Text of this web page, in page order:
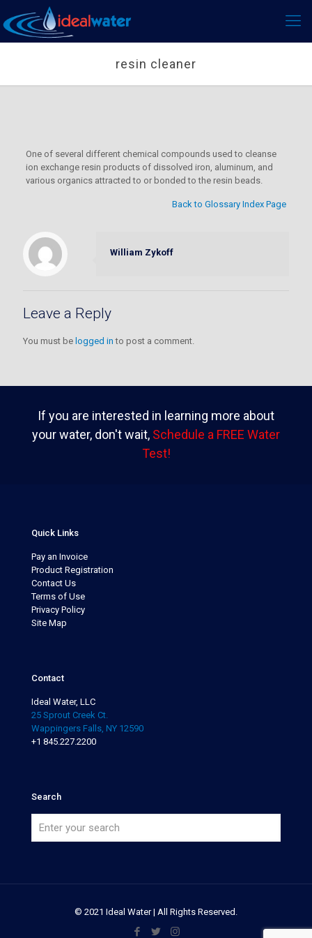
resin cleaner
One of several different chemical compounds used to cleanse
ion exchange resin products of dissolved iron, aluminum, and
various organics attracted to or bonded to the resin beads.
Back to Glossary Index Page
William Zykoff
Leave a Reply
You must be logged in to post a comment.
If you are interested in learning more about
your water, don't wait, Schedule a FREE Water
Test!
Quick Links
Pay an Invoice
Product Registration
Contact Us
Terms of Use
Privacy Policy
Site Map
Contact
Ideal Water, LLC
25 Sprout Creek Ct.
Wappingers Falls, NY 12590
+1 845.227.2200
Search
© 2021 Ideal Water | All Rights Reserved.